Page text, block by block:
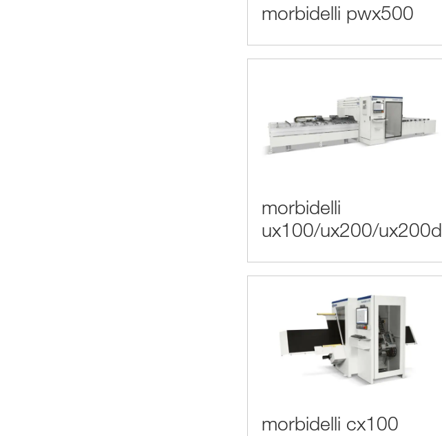
morbidelli pwx500
morbidelli
ux100/ux200/ux200d
morbidelli cx100